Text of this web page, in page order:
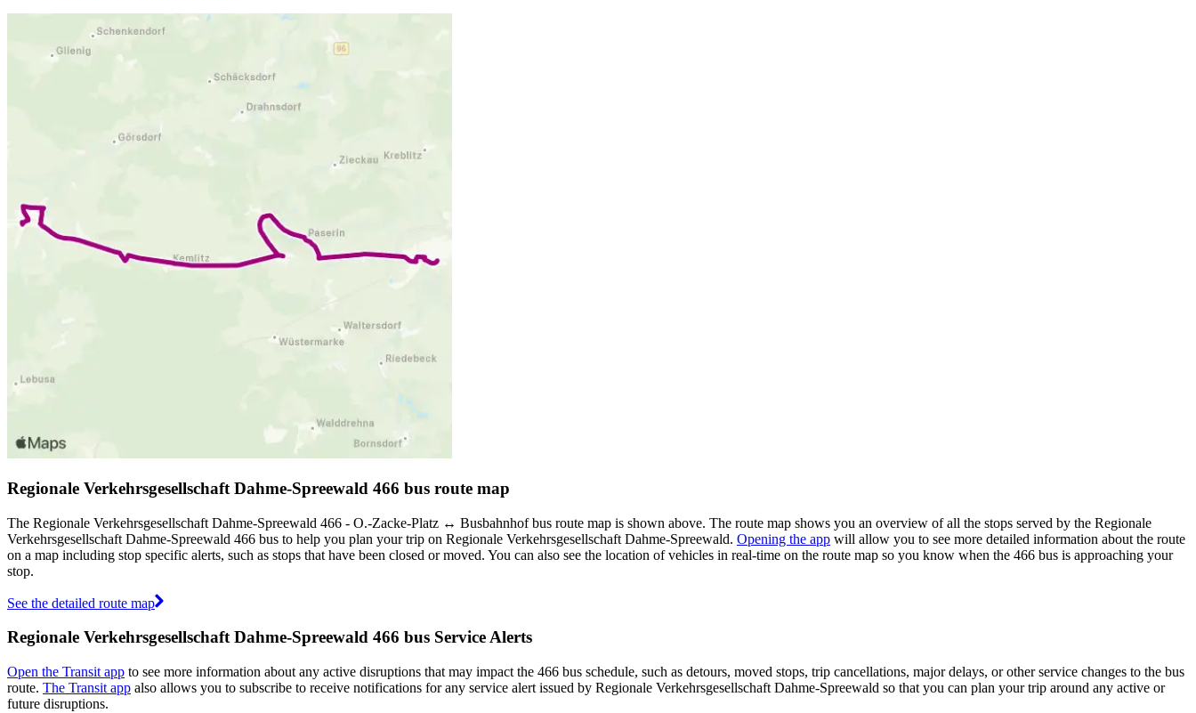
Regionale Verkehrsgesellschaft Dahme-Spreewald 466 bus route map
The Regionale Verkehrsgesellschaft Dahme-Spreewald 466 - O.-Zacke-Platz ↔︎ Busbahnhof bus route map is shown above. The route map shows you an overview of all the stops served by the Regionale
Verkehrsgesellschaft Dahme-Spreewald 466 bus to help you plan your trip on Regionale Verkehrsgesellschaft Dahme-Spreewald. Opening the app will allow you to see more detailed information about the route
on a map including stop specific alerts, such as stops that have been closed or moved. You can also see the location of vehicles in real-time on the route map so you know when the 466 bus is approaching your
stop.
See the detailed route map
Regionale Verkehrsgesellschaft Dahme-Spreewald 466 bus Service Alerts
Open the Transit app to see more information about any active disruptions that may impact the 466 bus schedule, such as detours, moved stops, trip cancellations, major delays, or other service changes to the bus
route. The Transit app also allows you to subscribe to receive notifications for any service alert issued by Regionale Verkehrsgesellschaft Dahme-Spreewald so that you can plan your trip around any active or
future disruptions.